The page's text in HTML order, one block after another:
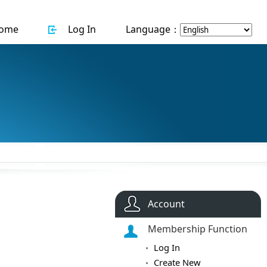
Log In Language：
Account
Membership Function
Log In
Create New